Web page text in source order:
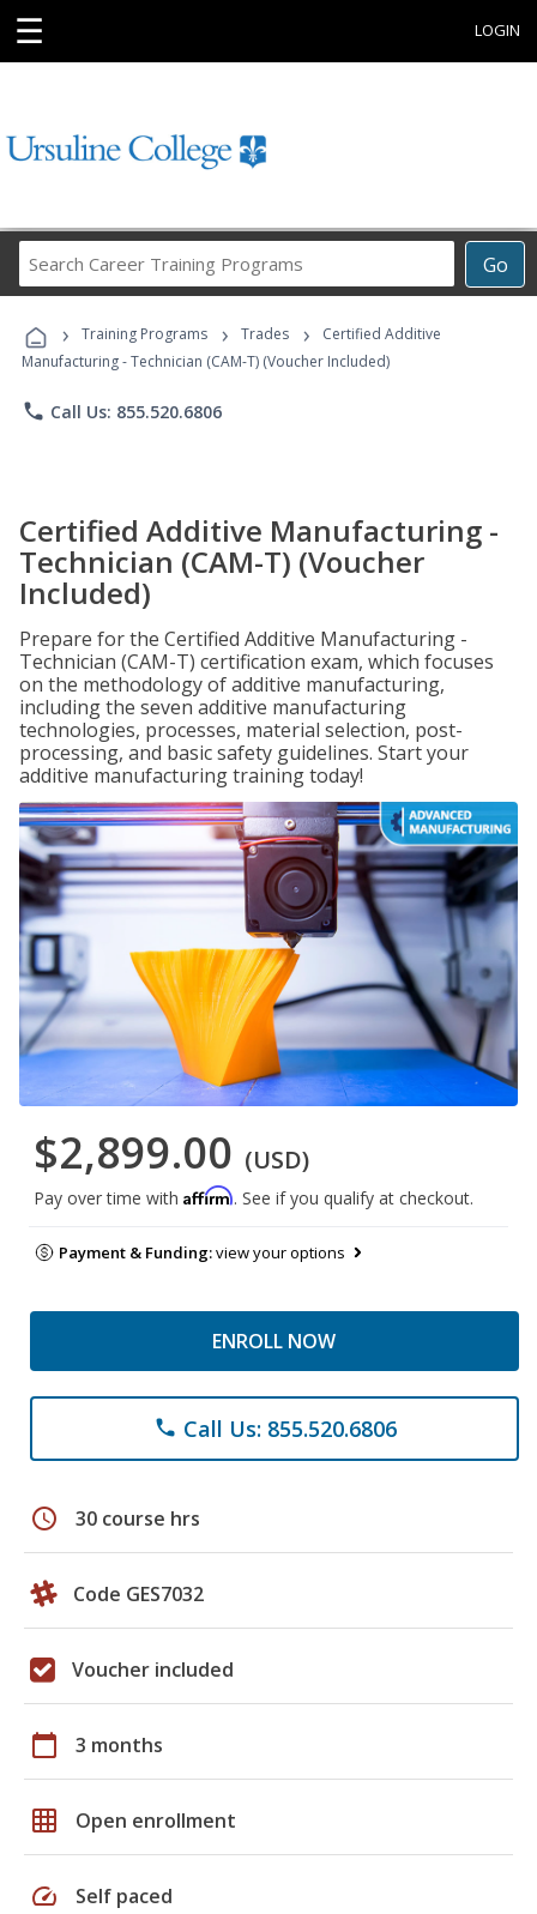
☰ LOGIN
Go
Career
Programs
› Training Programs › Trades ›
Certified Additive
Manufacturing - Technician (CAM-T) (Voucher Included)
phone Call Us: 855.520.6806
Certified Additive Manufacturing -
Technician (CAM-T) (Voucher
Included)
Prepare for the Certified Additive Manufacturing -
Technician (CAM-T) certification exam, which focuses
on the methodology of additive manufacturing,
including the seven additive manufacturing
technologies, processes, material selection, post-
processing, and basic safety guidelines. Start your
additive manufacturing training today!
$2,899.00 (USD)
Pay over time with Affirm. See if you qualify at checkout.
Payment & Funding:view your options
ENROLL NOW
phone Call Us: 855.520.6806
schedule 30 course hrs
Code GES7032
Voucher included
calendar_today 3 months
grid_on Open enrollment
speed Self paced